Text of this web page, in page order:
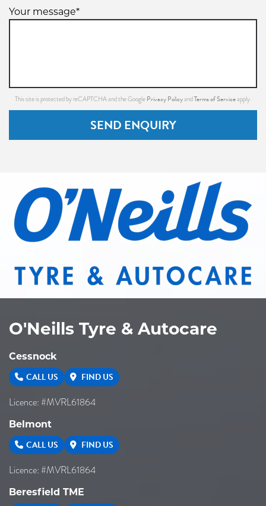
Your message*
This site is protected by reCAPTCHA and the Google Privacy PolicyandTerms of Serviceapply.
SEND ENQUIRY
O'Neills Tyre & Autocare
Cessnock
CALL US FIND US
Licence: #MVRL61864
Belmont
CALL US FIND US
Licence: #MVRL61864
Beresfield TME